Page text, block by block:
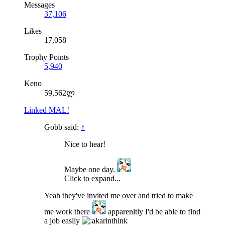
Messages
37,106
Likes
17,058
Trophy Points
5,940
Keno
59,562ლ
Linked MAL!
Gobb said: ↑
Nice to hear!
Maybe one day.
Click to expand...
Yeah they've invited me over and tried to make
me work there
apparenltly I'd be able to find
a job easily